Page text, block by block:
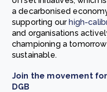
a decarbonised
supporting ourhigh-
and organisations
championing a
sustainable.
Join the movement
DGB